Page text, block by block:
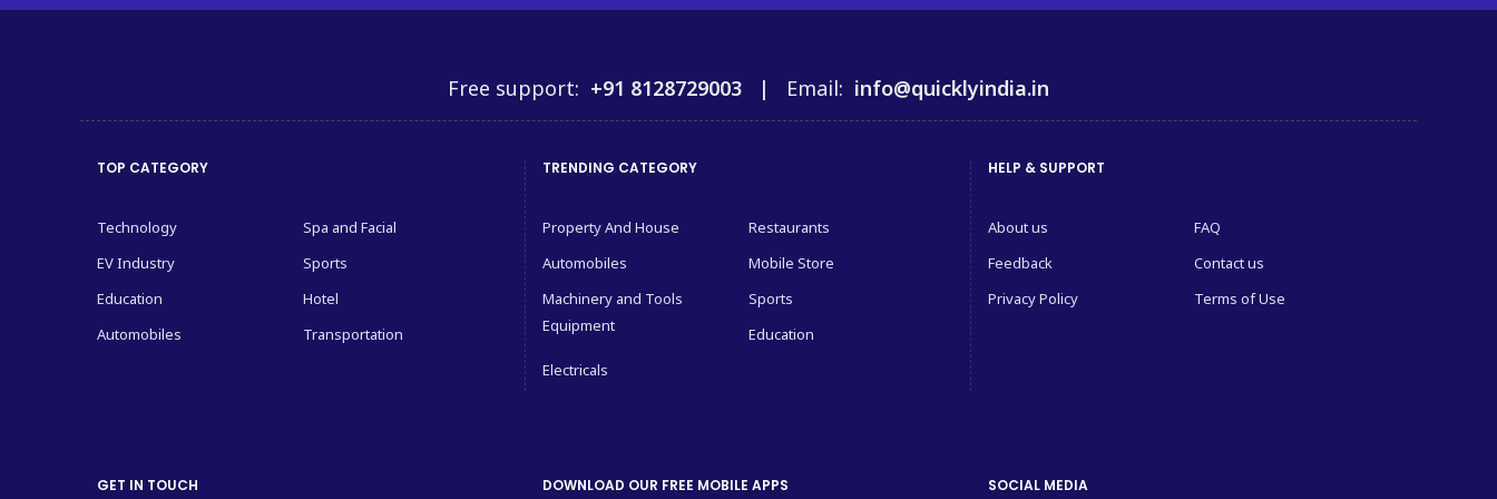
Free support: +91 8128729003 | Email: info@quicklyindia.in
TOP CATEGORY
Technology
Spa and Facial
EV Industry
Sports
Education
Hotel
Automobiles
Transportation
TRENDING CATEGORY
Property And House
Restaurants
Automobiles
Mobile Store
Machinery and Tools
Equipment
Sports
Education
Electricals
HELP & SUPPORT
About us
FAQ
Feedback
Contact us
Privacy Policy
Terms of Use
GET IN TOUCH DOWNLOAD OUR FREE MOBILE APPS SOCIAL MEDIA